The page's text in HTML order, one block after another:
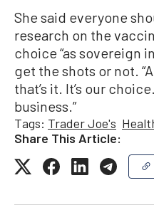
She said everyone
research on the
choice “as sovereign
get the shots or not.
that’s it. It’s our
business.”
Tags: Trader Joe's
Share This Article: